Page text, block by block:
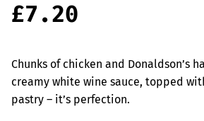
£7.20
Chunks of chicken and Donaldson’s
creamy white wine sauce, topped
pastry – it’s perfection.